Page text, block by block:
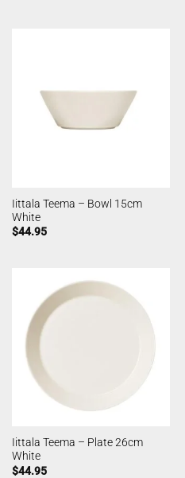
Iittala Teema – Bowl 15cm
White
$44.95
Iittala Teema – Plate 26cm
White
$44.95